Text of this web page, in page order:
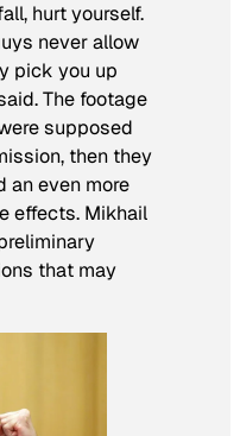
hurt yourself.
never allow
pick you up
The footage
supposed
then they
an even more
effects. Mikhail
that may